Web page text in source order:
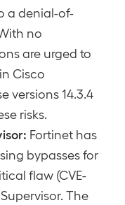
a denial-of-
no
are urged to
Cisco
versions 14.3.4
risks.
Fortinet has
bypasses for
flaw (CVE-
The